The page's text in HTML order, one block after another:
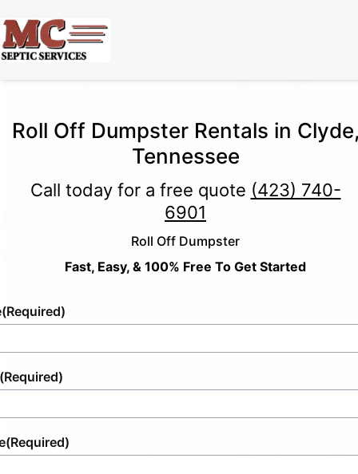
Roll Off Dumpster Rentals in
Tennessee
Call today for a free quote (423) 740-
6901
Roll Off Dumpster
Fast, Easy, & 100% Free To Get Started
(Required)
(Required)
(Required)